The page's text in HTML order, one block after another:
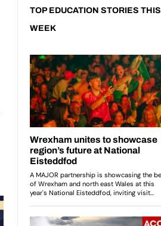
TOP EDUCATION STORIES THIS
WEEK